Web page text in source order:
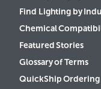
Find Lighting by
Chemical
Featured Stories
Glossary of Terms
QuickShip Ordering